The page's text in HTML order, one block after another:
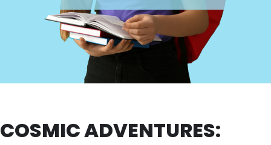
COSMIC ADVENTURES: